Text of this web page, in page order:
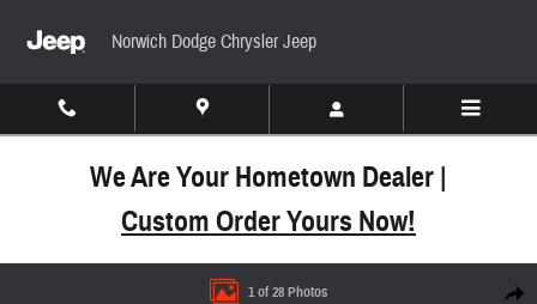
Norwich Dodge Chrysler Jeep
We Are Your Hometown Dealer |
Custom Order Yours Now!
Share
Used 2024 Jeep Grand Cherokee Laredo SUV
1 of 28 Photos